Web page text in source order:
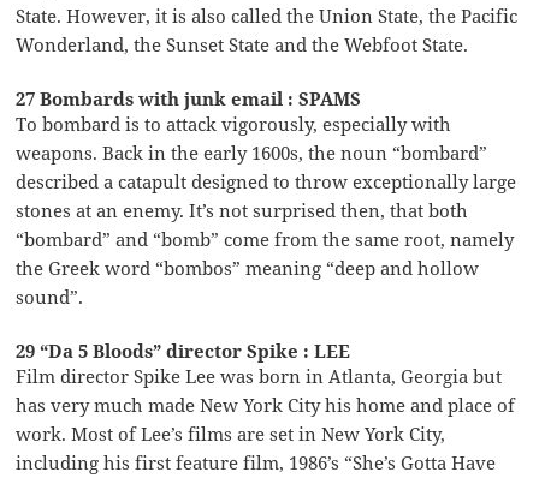
State. However, it is also called the Union State, the Pacific
Wonderland, the Sunset State and the Webfoot State.
27 Bombards with junk email : SPAMS
To bombard is to attack vigorously, especially with
weapons. Back in the early 1600s, the noun “bombard”
described a catapult designed to throw exceptionally large
stones at an enemy. It’s not surprised then, that both
“bombard” and “bomb” come from the same root, namely
the Greek word “bombos” meaning “deep and hollow
sound”.
29 “Da 5 Bloods” director Spike : LEE
Film director Spike Lee was born in Atlanta, Georgia but
has very much made New York City his home and place of
work. Most of Lee’s films are set in New York City,
including his first feature film, 1986’s “She’s Gotta Have